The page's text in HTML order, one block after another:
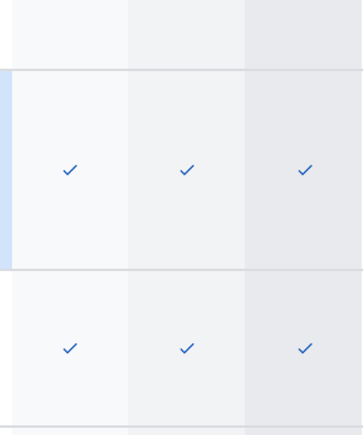
done done done
done done done